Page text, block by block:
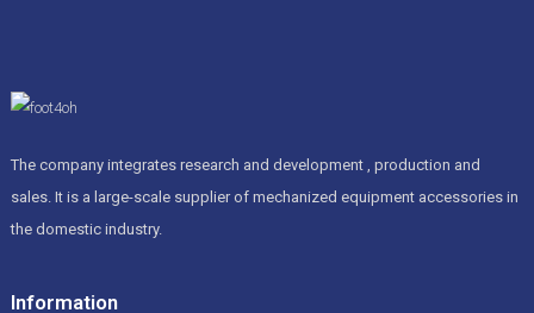
The company integrates research and development , production and
sales. It is a large-scale supplier of mechanized equipment accessories in
the domestic industry.
Information